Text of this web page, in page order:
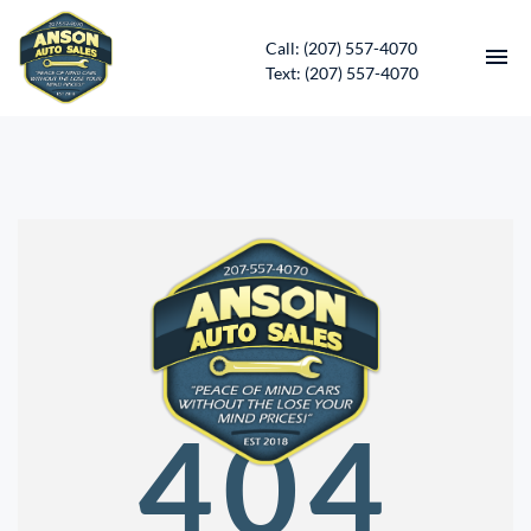
Call: (207) 557-4070
Text: (207) 557-4070
CONTACT
DIRECTIONS
ABOUT US
SERVICES
APPLY FOR FINANCING
404